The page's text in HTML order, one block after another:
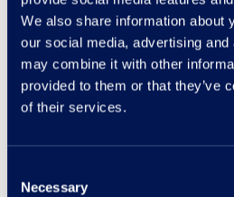
We also share information about
our social media, advertising
may combine it with other
provided to them or that they’ve
of their services.
Selection
Necessary
Protein peanut choc, and My Protein